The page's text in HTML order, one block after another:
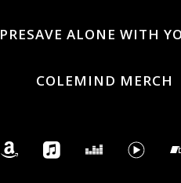
PRESAVE ALONE WITH
COLEMIND MERCH